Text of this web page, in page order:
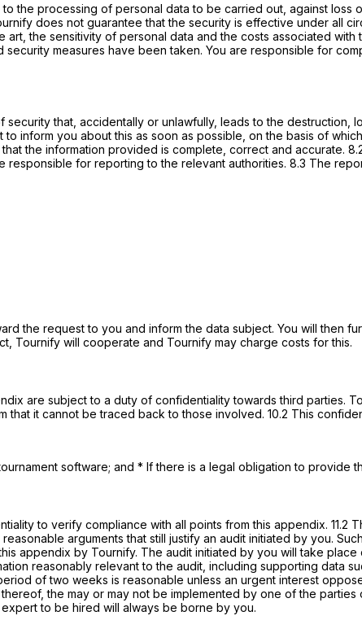
the processing of personal data to be carried out, against loss
does not guarantee that the security is effective under all
the sensitivity of personal data and the costs associated with
measures have been taken. You are responsible for
that, accidentally or unlawfully, leads to the destruction,
inform you about this as soon as possible, on the basis of
the information provided is complete, correct and accurate.
for reporting to the relevant authorities. 8.3 The
the request to you and inform the data subject. You will then
Tournify will cooperate and Tournify may charge costs for this.
are subject to a duty of confidentiality towards third parties.
it cannot be traced back to those involved. 10.2 This
software; and * If there is a legal obligation to provide
to verify compliance with all points from this appendix. 11.2
arguments that still justify an audit initiated by you.
appendix by Tournify. The audit initiated by you will take
reasonably relevant to the audit, including supporting data
of two weeks is reasonable unless an urgent interest
the may or may not be implemented by one of the parties
to be hired will always be borne by you.